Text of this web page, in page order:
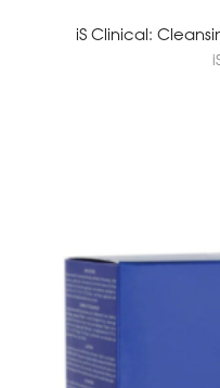
iS Clinical: